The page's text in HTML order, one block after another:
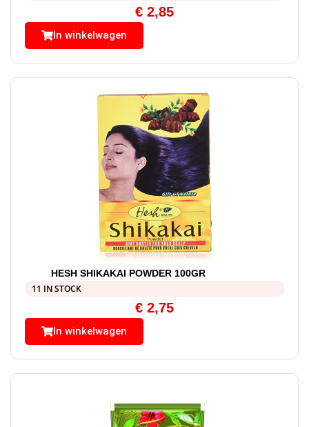
€ 2,85
In winkelwagen
HESH SHIKAKAI POWDER 100GR
11 IN STOCK
€ 2,75
In winkelwagen